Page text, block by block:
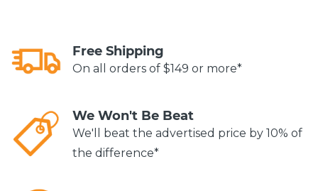
Free Shipping
On all orders of $149 or more*
We Won't Be Beat
We'll beat the advertised price by 10% of
the difference*